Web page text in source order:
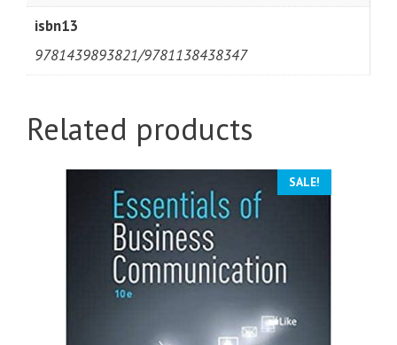
isbn13
9781439893821/9781138438347
Related products
SALE!